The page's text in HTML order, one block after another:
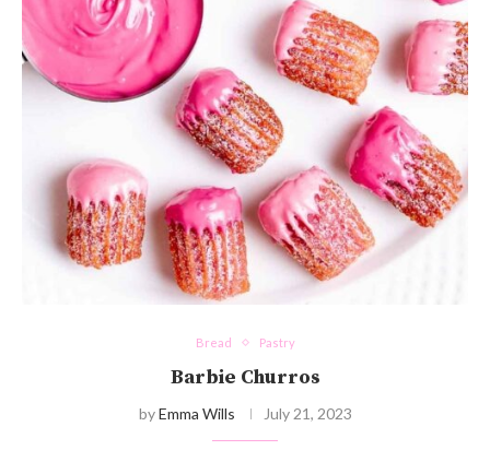
Bread Pastry
Barbie Churros
byEmma Wills July 21, 2023